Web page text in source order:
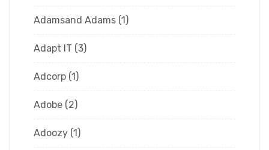
Adamsand Adams (1)
Adapt IT (3)
Adcorp (1)
Adobe (2)
Adoozy (1)